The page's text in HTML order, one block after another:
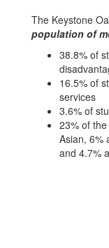
The Keystone
population of
38.8% of
16.5% of
services
3.6% of
23% of
Asian, 6%
and 4.7%